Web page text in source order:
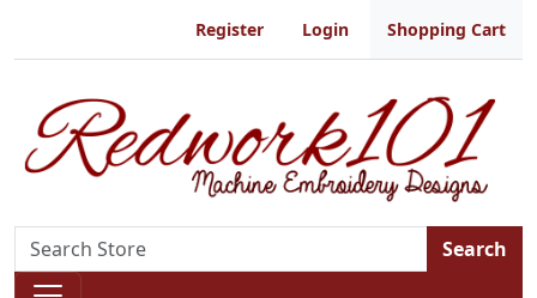
Register Login Shopping Cart
Search